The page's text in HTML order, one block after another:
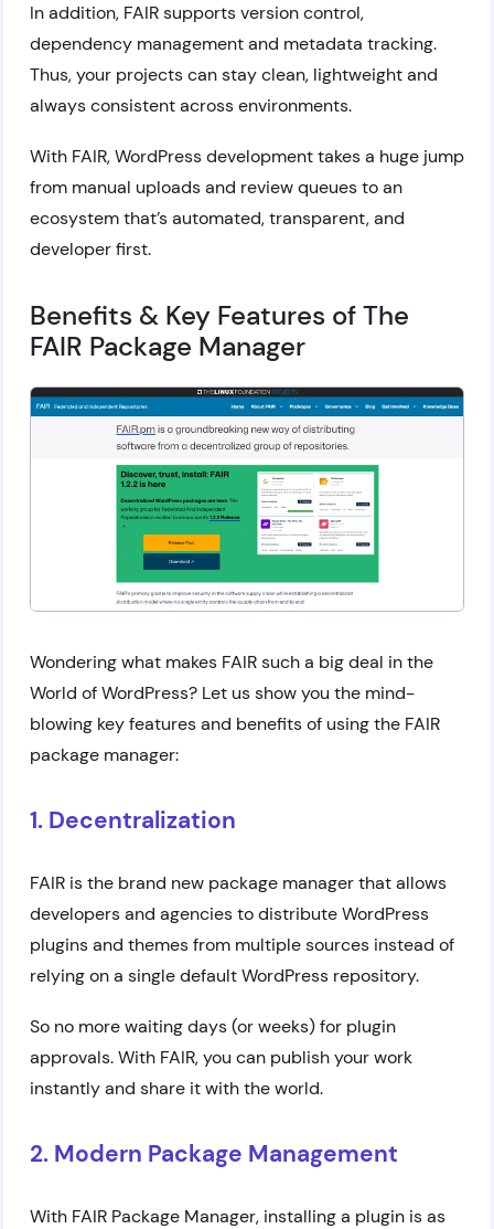
In addition, FAIR supports version control,
dependency management and metadata tracking.
Thus, your projects can stay clean, lightweight and
always consistent across environments.
With FAIR, WordPress development takes a huge jump
from manual uploads and review queues to an
ecosystem that’s automated, transparent, and
developer first.
Benefits & Key Features of The
FAIR Package Manager
Wondering what makes FAIR such a big deal in the
World of WordPress? Let us show you the mind-
blowing key features and benefits of using the FAIR
package manager:
1. Decentralization
FAIR is the brand new package manager that allows
developers and agencies to distribute WordPress
plugins and themes from multiple sources instead of
relying on a single default WordPress repository.
So no more waiting days (or weeks) for plugin
approvals. With FAIR, you can publish your work
instantly and share it with the world.
2. Modern Package Management
With FAIR Package Manager, installing a plugin is as